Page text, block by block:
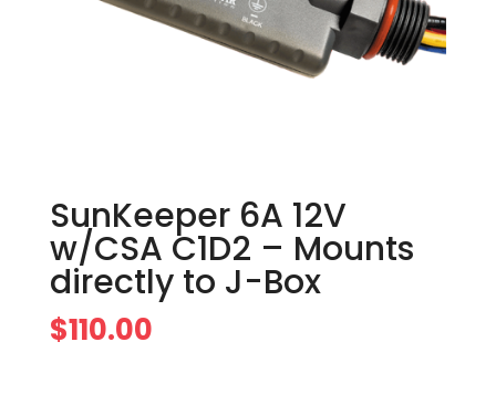
SunKeeper 6A 12V
w/CSA C1D2 – Mounts
directly to J-Box
$110.00